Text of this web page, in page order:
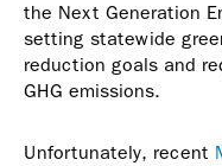
the Next Generation
setting statewide
reduction goals and
GHG emissions.
Unfortunately, recent